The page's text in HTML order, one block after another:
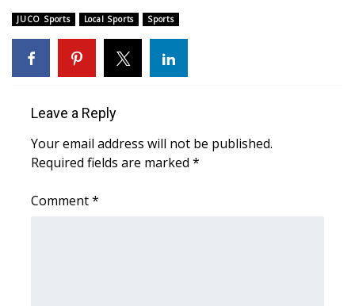
2026 High School Football Tour
Local Sports
College Sports
2025 High School Football Tour
JUCO Sports Local Sports Sports
Leave a Reply
Your email address will not be published.
Required fields are marked *
Comment*